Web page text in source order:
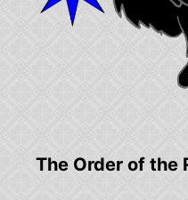
The Order of the